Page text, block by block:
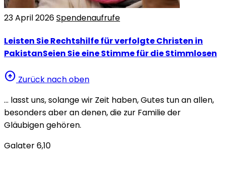
23 April 2026Spendenaufrufe
Leisten Sie Rechtshilfe für verfolgte Christen in
PakistanSeien Sie eine Stimme für die Stimmlosen
arrow_circle_up Zurück nach oben
… lasst uns, solange wir Zeit haben, Gutes tun an allen,
besonders aber an denen, die zur Familie der
Gläubigen gehören.
Galater 6,10